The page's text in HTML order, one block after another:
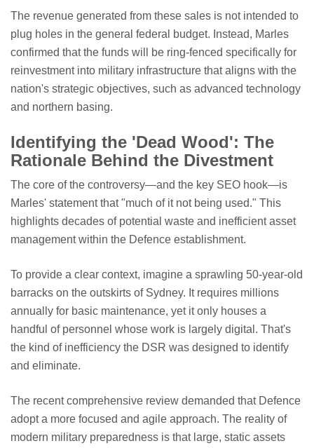
The revenue generated from these sales is not intended to
plug holes in the general federal budget. Instead, Marles
confirmed that the funds will be ring-fenced specifically for
reinvestment into military infrastructure that aligns with the
nation's strategic objectives, such as advanced technology
and northern basing.
Identifying the 'Dead Wood': The
Rationale Behind the Divestment
The core of the controversy—and the key SEO hook—is
Marles' statement that "much of it not being used." This
highlights decades of potential waste and inefficient asset
management within the Defence establishment.
To provide a clear context, imagine a sprawling 50-year-old
barracks on the outskirts of Sydney. It requires millions
annually for basic maintenance, yet it only houses a
handful of personnel whose work is largely digital. That's
the kind of inefficiency the DSR was designed to identify
and eliminate.
The recent comprehensive review demanded that Defence
adopt a more focused and agile approach. The reality of
modern military preparedness is that large, static assets